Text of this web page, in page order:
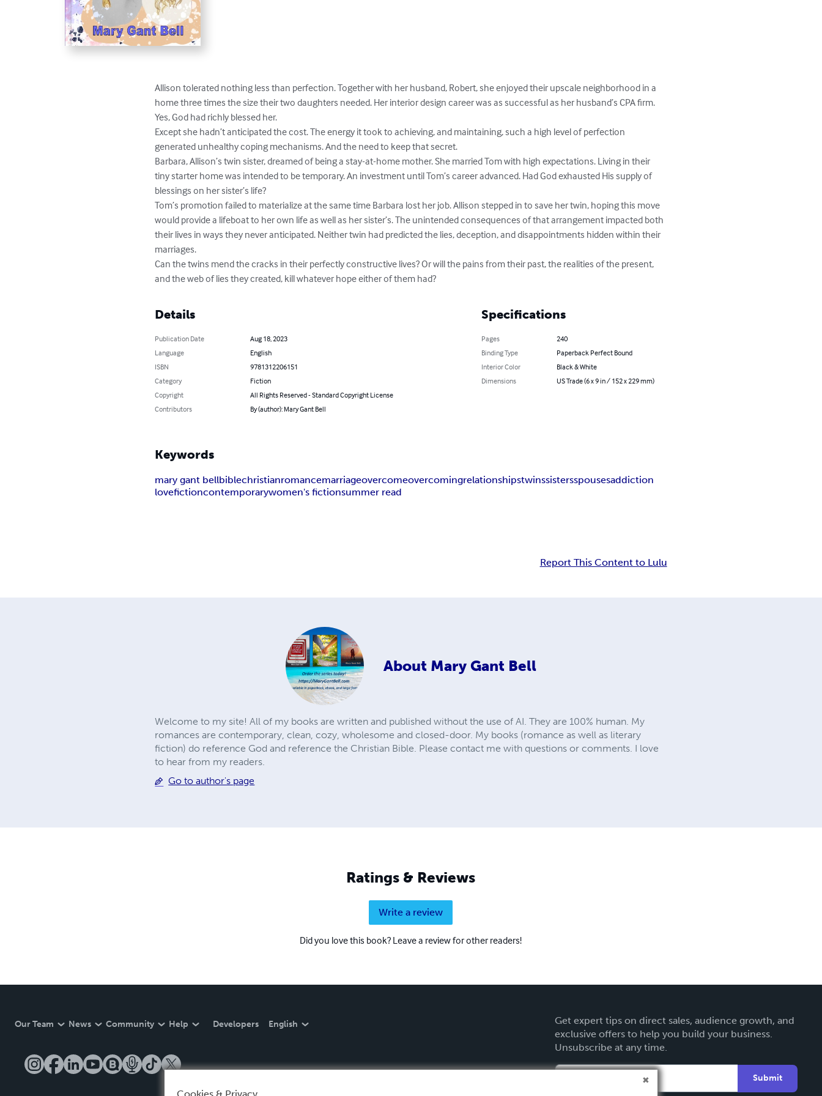
Allison tolerated nothing less than perfection. Together with her husband, Robert, she enjoyed their upscale neighborhood in a
home three times the size their two daughters needed. Her interior design career was as successful as her husband’s CPA firm.
Yes, God had richly blessed her.
Except she hadn’t anticipated the cost. The energy it took to achieving, and maintaining, such a high level of perfection
generated unhealthy coping mechanisms. And the need to keep that secret.
Barbara, Allison’s twin sister, dreamed of being a stay-at-home mother. She married Tom with high expectations. Living in their
tiny starter home was intended to be temporary. An investment until Tom’s career advanced. Had God exhausted His supply of
blessings on her sister’s life?
Tom’s promotion failed to materialize at the same time Barbara lost her job. Allison stepped in to save her twin, hoping this move
would provide a lifeboat to her own life as well as her sister’s. The unintended consequences of that arrangement impacted both
their lives in ways they never anticipated. Neither twin had predicted the lies, deception, and disappointments hidden within their
marriages.
Can the twins mend the cracks in their perfectly constructive lives? Or will the pains from their past, the realities of the present,
and the web of lies they created, kill whatever hope either of them had?
Details
Publication Date
Aug 18, 2023
Language
English
ISBN
9781312206151
Category
Fiction
Copyright
All Rights Reserved - Standard Copyright License
Contributors
By (author): Mary Gant Bell
Specifications
Pages
240
Binding Type
Paperback Perfect Bound
Interior Color
Black & White
Dimensions
US Trade (6 x 9 in / 152 x 229 mm)
Keywords
mary gant bellbiblechristianromancemarriageovercomeovercomingrelationshipstwinssistersspousesaddiction
lovefictioncontemporarywomen's fictionsummer read
Report This Content to Lulu
About Mary Gant Bell
Welcome to my site! All of my books are written and published without the use of AI. They are 100% human. My
romances are contemporary, clean, cozy, wholesome and closed-door. My books (romance as well as literary
fiction) do reference God and reference the Christian Bible. Please contact me with questions or comments. I love
to hear from my readers.
Go to author's page
Ratings & Reviews
Write a review
Did you love this book? Leave a review for other readers!
Our Team News Community Help Developers English
Get expert tips on direct sales, audience growth, and
exclusive offers to help you build your business.
Unsubscribe at any time.
Submit